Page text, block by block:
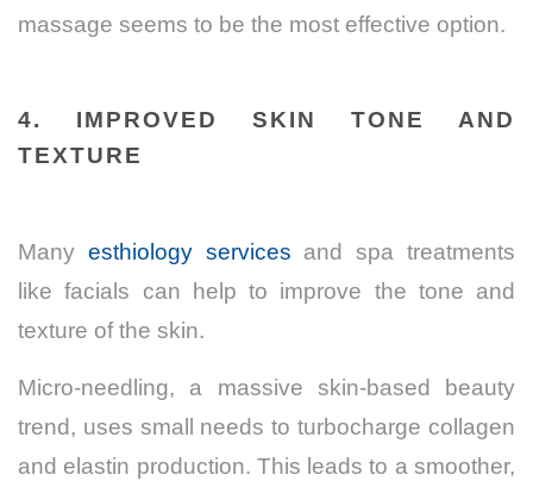
massage seems to be the most effective option.
4. IMPROVED SKIN TONE AND
TEXTURE
Many esthiology services and spa treatments
like facials can help to improve the tone and
texture of the skin.
Micro-needling, a massive skin-based beauty
trend, uses small needs to turbocharge collagen
and elastin production. This leads to a smoother,